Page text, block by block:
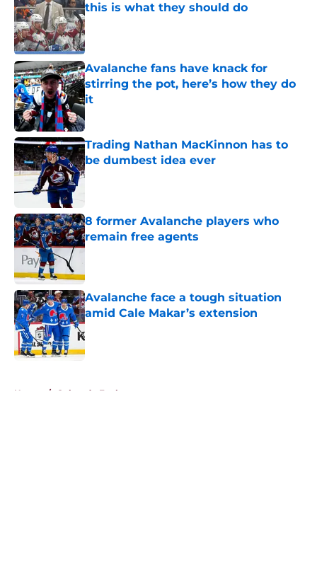
this is what they should do
Published by on Invalid Date
Avalanche fans have knack for
stirring the pot, here’s how they do
it
Published by on Invalid Date
Trading Nathan MacKinnon has to
be dumbest idea ever
Published by on Invalid Date
8 former Avalanche players who
remain free agents
Published by on Invalid Date
Avalanche face a tough situation
amid Cale Makar’s extension
Published by on Invalid Date
Home / Colorado Eagles